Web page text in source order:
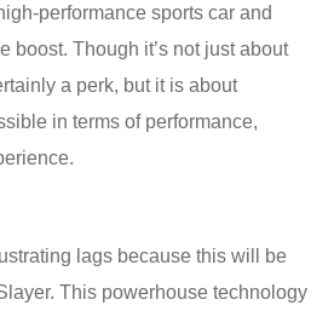
performance sports car and
boost. Though it’s not just about
a perk, but it is about
in terms of performance,
lags because this will be
This powerhouse technology